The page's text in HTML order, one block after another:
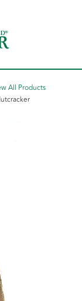
All Products